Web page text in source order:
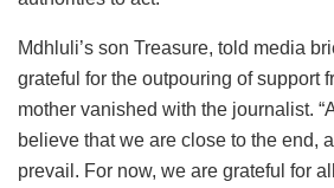
Mdhluli’s son Treasure, told media
grateful for the outpouring of support
mother vanished with the journalist.
believe that we are close to the end,
prevail. For now, we are grateful for